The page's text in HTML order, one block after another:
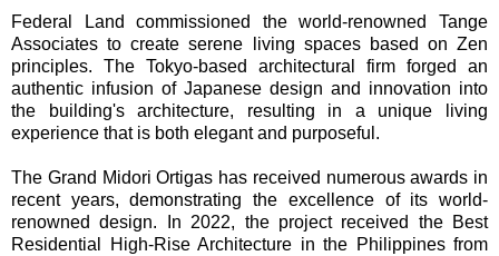
Federal Land commissioned the world-renowned Tange
Associates to create serene living spaces based on Zen
principles. The Tokyo-based architectural firm forged an
authentic infusion of Japanese design and innovation into
the building's architecture, resulting in a unique living
experience that is both elegant and purposeful.
The Grand Midori Ortigas has received numerous awards in
recent years, demonstrating the excellence of its world-
renowned design. In 2022, the project received the Best
Residential High-Rise Architecture in the Philippines from